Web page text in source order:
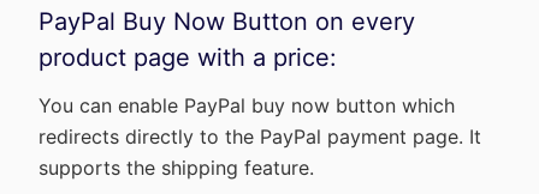
PayPal Buy Now Button on every
product page with a price:
You can enable PayPal buy now button which
redirects directly to the PayPal payment page. It
supports the shipping feature.